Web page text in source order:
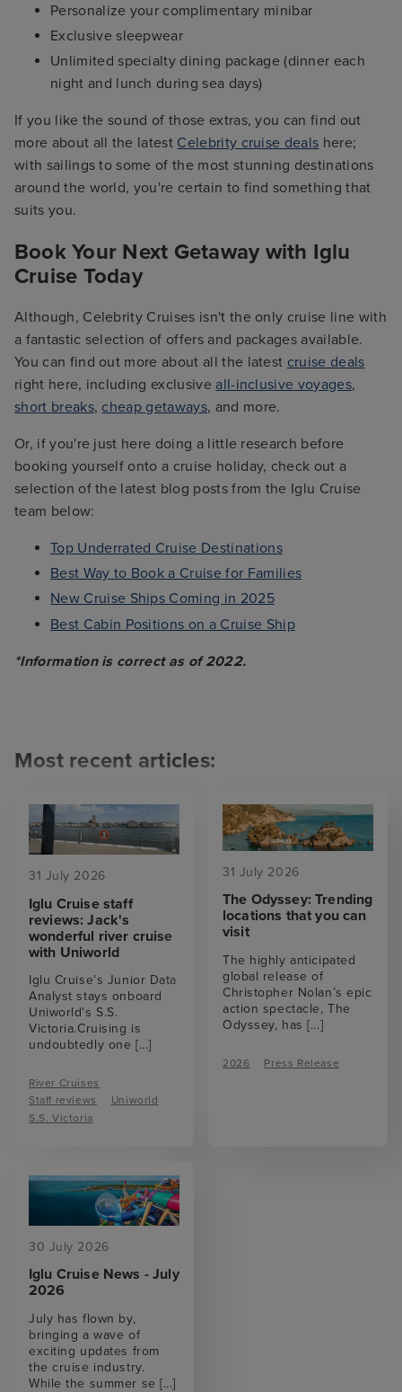
Personalize your complimentary minibar
Exclusive sleepwear
Unlimited specialty dining package (dinner each
night and lunch during sea days)
If you like the sound of those extras, you can find out
more about all the latest Celebrity cruise deals here;
with sailings to some of the most stunning destinations
around the world, you're certain to find something that
suits you.
Book Your Next Getaway with Iglu
Cruise Today
Although, Celebrity Cruises isn't the only cruise line with
a fantastic selection of offers and packages available.
You can find out more about all the latest cruise deals
right here, including exclusive all-inclusive voyages,
short breaks, cheap getaways, and more.
Or, if you're just here doing a little research before
booking yourself onto a cruise holiday, check out a
selection of the latest blog posts from the Iglu Cruise
team below:
Top Underrated Cruise Destinations
Best Way to Book a Cruise for Families
New Cruise Ships Coming in 2025
Best Cabin Positions on a Cruise Ship
*Information is correct as of 2022.
Most recent articles:
31 July 2026
Iglu Cruise staff
reviews: Jack's
wonderful river cruise
with Uniworld
Iglu Cruise’s Junior Data
Analyst stays onboard
Uniworld's S.S.
Victoria.Cruising is
undoubtedly one [...]
River Cruises
Staff reviews
Uniworld
S.S. Victoria
31 July 2026
The Odyssey: Trending
locations that you can
visit
The highly anticipated
global release of
Christopher Nolan’s epic
action spectacle, The
Odyssey, has[...]
2026 Press Release
30 July 2026
Iglu Cruise News - July
2026
July has flown by,
bringing a wave of
exciting updates from
the cruise industry.
While the summer se[...]